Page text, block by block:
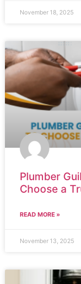
November 18, 2025
Plumber
Choose a
READ MORE »
November 13, 2025